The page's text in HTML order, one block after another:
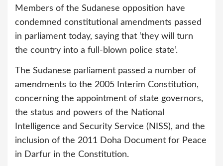
Members of the Sudanese opposition have
condemned constitutional amendments passed
in parliament today, saying that ‘they will turn
the country into a full-blown police state’.
The Sudanese parliament passed a number of
amendments to the 2005 Interim Constitution,
concerning the appointment of state governors,
the status and powers of the National
Intelligence and Security Service (NISS), and the
inclusion of the 2011 Doha Document for Peace
in Darfur in the Constitution.